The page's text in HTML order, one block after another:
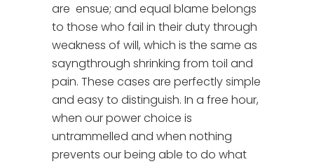
are ensue; and equal blame belongs
to those who fail in their duty through
weakness of will, which is the same as
sayngthrough shrinking from toil and
pain. These cases are perfectly simple
and easy to distinguish. In a free hour,
when our power choice is
untrammelled and when nothing
prevents our being able to do what